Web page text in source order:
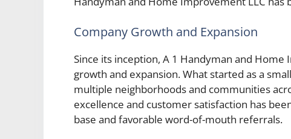
Company Growth and Expansion
Since its inception, A 1 Handyman and
growth and expansion. What started as a
multiple neighborhoods and communities
excellence and customer satisfaction has
base and favorable word-of-mouth referrals.